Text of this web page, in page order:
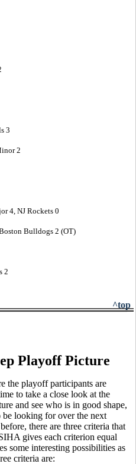
3
2
4, NJ Rockets 0
Bulldogs 2 (OT)
2
^top
Playoff Picture
the playoff participants are
to take a close look at the
and see who is in good shape,
looking for over the next
there are three criteria that
gives each criterion equal
some interesting possibilities as
criteria are: